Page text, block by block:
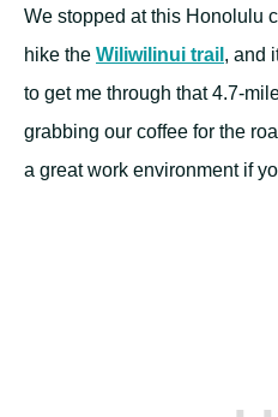
We stopped at this Honolulu
hike the Wiliwilinui trail , and
to get me through that 4.7-
grabbing our coffee for the
a great work environment if